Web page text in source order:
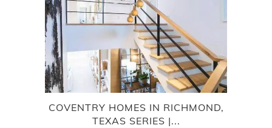
COVENTRY HOMES IN RICHMOND,
TEXAS SERIES |...